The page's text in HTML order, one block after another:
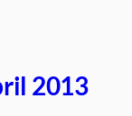
2013